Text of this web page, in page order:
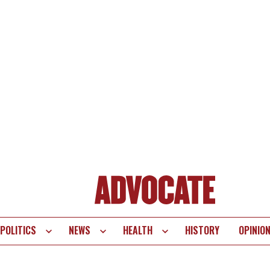
POLITICS NEWS HEALTH HISTORY OPINION